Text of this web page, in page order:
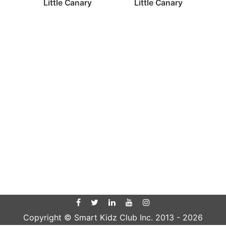
Little Canary Little Canary
Copyright © Smart Kidz Club Inc. 2013 - 2026